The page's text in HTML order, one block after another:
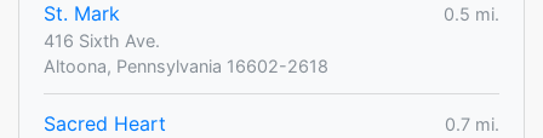
St. Mark
0.5 mi.
416 Sixth Ave.
Altoona, Pennsylvania 16602-2618
Sacred Heart
0.7 mi.